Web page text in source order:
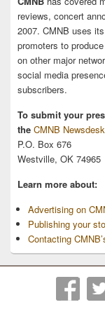
reviews, concert
2007. CMNB uses
promoters to
on other major
social media
subscribers.
To submit your
the CMNB Newsdesk
P.O. Box 676
Westville, OK 74965
Learn more about:
Advertising on
Publishing your
Contacting